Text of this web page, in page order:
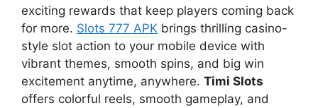
exciting rewards that keep players coming back
for more. Slots 777 APK brings thrilling casino-
style slot action to your mobile device with
vibrant themes, smooth spins, and big win
excitement anytime, anywhere. Timi Slots
offers colorful reels, smooth gameplay, and